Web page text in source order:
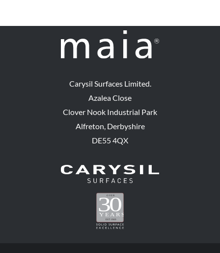
Carysil Surfaces Limited.
Azalea Close
Clover Nook Industrial Park
Alfreton, Derbyshire
DE55 4QX